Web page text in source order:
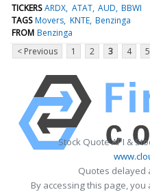
TICKERS ARDX ATAT AUD BBWI
TAGS Movers KNTE Benzinga
FROM Benzinga
< Previous
1 2 3 4 5
Stock Quote API &
Quotes delayed
By accessing this page, you